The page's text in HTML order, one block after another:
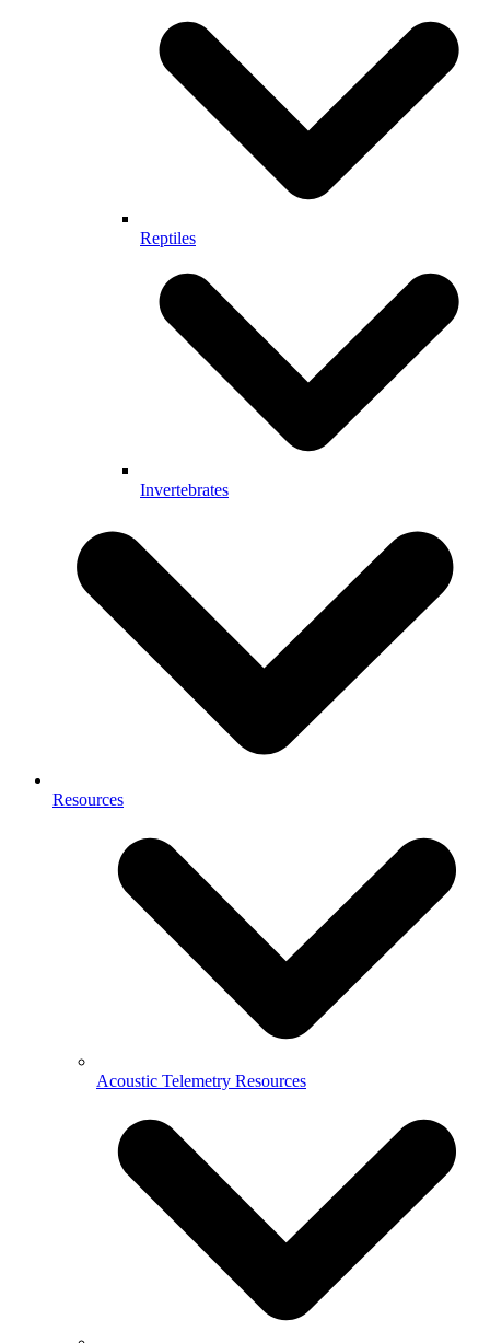
Reptiles
Invertebrates
Resources
Acoustic Telemetry Resources